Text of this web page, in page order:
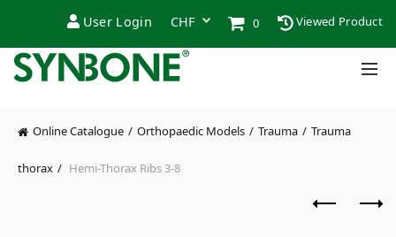
User Login 0 Viewed Product
Online Catalogue Orthopaedic Models Trauma Trauma
thorax Hemi-Thorax Ribs 3-8